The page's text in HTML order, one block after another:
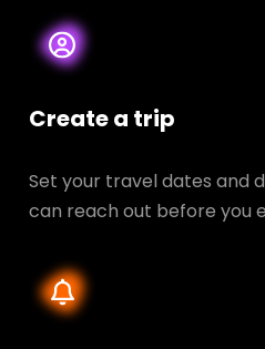
Create a trip
Set your travel dates and
can reach out before you